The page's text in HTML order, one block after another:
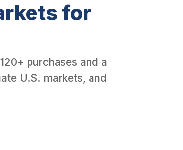
for
purchases and a
U.S. markets, and